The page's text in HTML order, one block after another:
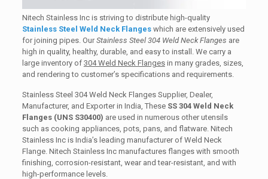
Nitech Stainless Inc is striving to distribute high-quality
Stainless Steel Weld Neck Flangeswhich are extensively used
for joining pipes. OurStainless Steel 304 Weld Neck Flanges are
high in quality, healthy, durable, and easy to install. We carry a
large inventory of 304 Weld Neck Flangesin many grades, sizes,
and rendering to customer’s specifications and requirements.
Stainless Steel 304 Weld Neck Flanges Supplier, Dealer,
Manufacturer, and Exporter in India, These SS 304 Weld Neck
Flanges (UNS S30400) are used in numerous other utensils
such as cooking appliances, pots, pans, and flatware. Nitech
Stainless Inc is India’s leading manufacturer of Weld Neck
Flange. Nitech Stainless Inc manufactures flanges with smooth
finishing, corrosion-resistant, wear and tear-resistant, and with
high-performance levels.